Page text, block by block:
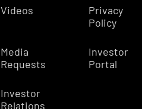
Videos
Media
Requests
Investor
Relations
Privacy
Policy
Investor
Portal